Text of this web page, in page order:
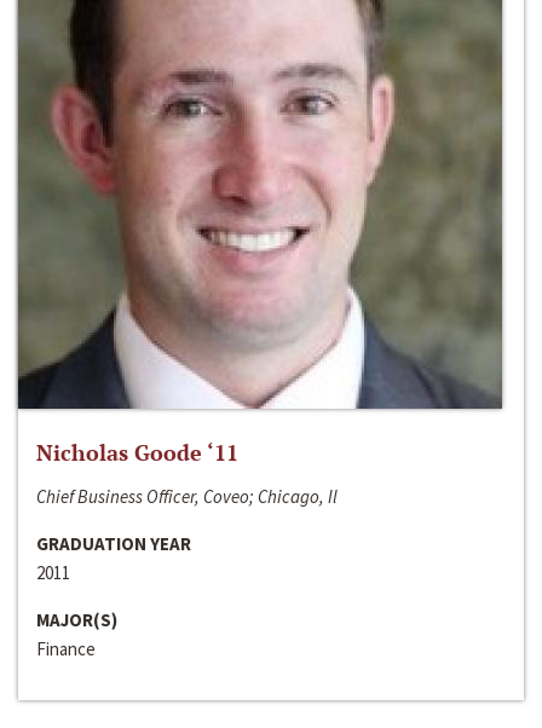
Nicholas Goode ‘11
Chief Business Officer, Coveo; Chicago, Il
GRADUATION YEAR
2011
MAJOR(S)
Finance